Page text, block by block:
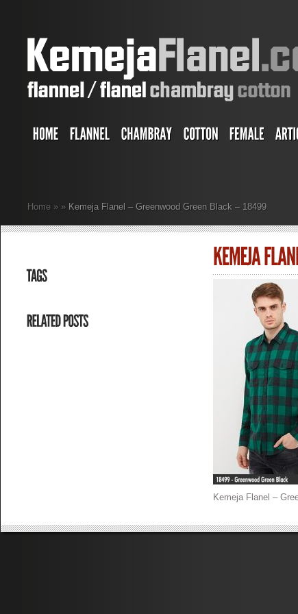
Home » » Kemeja Flanel – Greenwood Green Black – 18499
Kemeja Flanel –